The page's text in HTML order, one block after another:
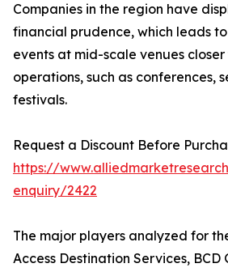
Companies in the region have
financial prudence, which leads
events at mid-scale venues
operations, such as conferences,
festivals.
Request a Discount Before
https://
enquiry/2422
The major players analyzed for
Access Destination Services, BCD